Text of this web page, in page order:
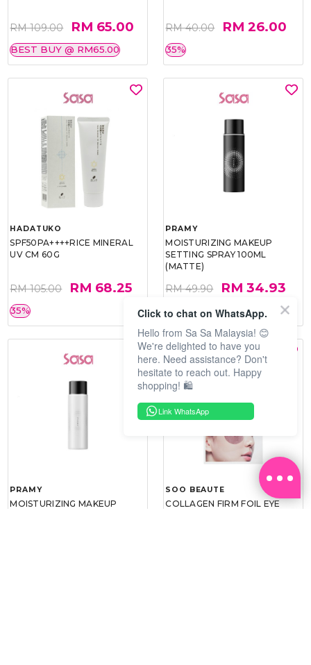
RM 109.00 RM 65.00
BEST BUY @ RM65.00
RM 40.00 RM 26.00
35%
HADATUKO
SPF50PA++++RICE MINERAL
UV CM 60G
RM 105.00 RM 68.25
35%
PRAMY
MOISTURIZING MAKEUP
SETTING SPRAY 100ML
(MATTE)
RM 49.90 RM 34.93
30%
PRAMY
MOISTURIZING MAKEUP
SOO BEAUTE
COLLAGEN FIRM FOIL EYE
Click to chat on WhatsApp.
Hello from Sa Sa Malaysia! 😊
We're delighted to have you
here. Need assistance? Don't
hesitate to reach out. Happy
shopping! 🛍️
Link WhatsApp